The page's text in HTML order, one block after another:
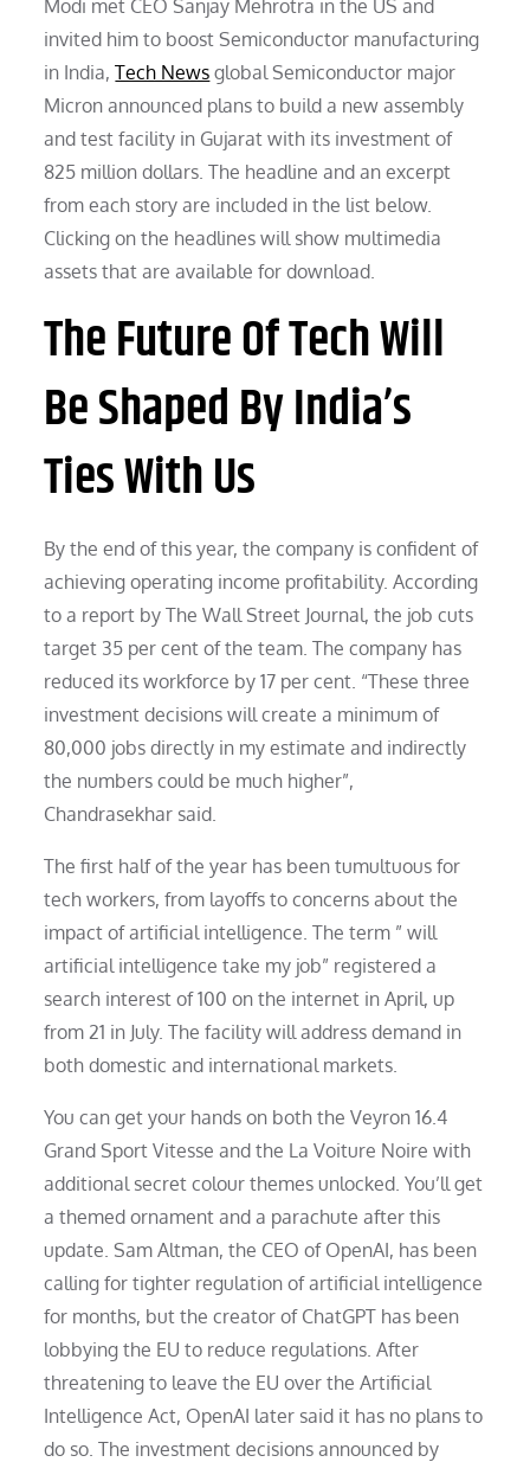
Modi met CEO Sanjay Mehrotra in the US and
invited him to boost Semiconductor manufacturing
in India,Tech News global Semiconductor major
Micron announced plans to build a new assembly
and test facility in Gujarat with its investment of
825 million dollars. The headline and an excerpt
from each story are included in the list below.
Clicking on the headlines will show multimedia
assets that are available for download.
The Future Of Tech Will
Be Shaped By India’s
Ties With Us
By the end of this year, the company is confident of
achieving operating income profitability. According
to a report by The Wall Street Journal, the job cuts
target 35 per cent of the team. The company has
reduced its workforce by 17 per cent. “These three
investment decisions will create a minimum of
80,000 jobs directly in my estimate and indirectly
the numbers could be much higher”,
Chandrasekhar said.
The first half of the year has been tumultuous for
tech workers, from layoffs to concerns about the
impact of artificial intelligence. The term ” will
artificial intelligence take my job” registered a
search interest of 100 on the internet in April, up
from 21 in July. The facility will address demand in
both domestic and international markets.
You can get your hands on both the Veyron 16.4
Grand Sport Vitesse and the La Voiture Noire with
additional secret colour themes unlocked. You’ll get
a themed ornament and a parachute after this
update. Sam Altman, the CEO of OpenAI, has been
calling for tighter regulation of artificial intelligence
for months, but the creator of ChatGPT has been
lobbying the EU to reduce regulations. After
threatening to leave the EU over the Artificial
Intelligence Act, OpenAI later said it has no plans to
do so. The investment decisions announced by